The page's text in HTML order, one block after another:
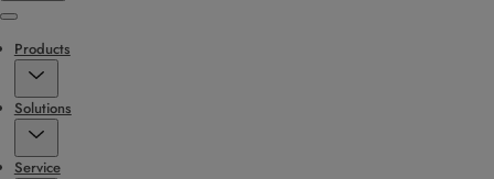
Menu
Products
Solutions
Service